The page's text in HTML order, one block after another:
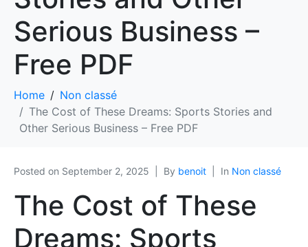
Serious Business –
Free PDF
Home
Non classé
The Cost of These Dreams: Sports Stories and
Other Serious Business – Free PDF
Posted on September 2, 2025 By benoit In Non classé
The Cost of These
Dreams: Sports